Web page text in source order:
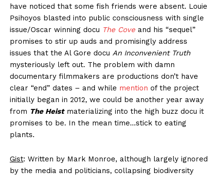
have noticed that some fish friends were absent. Louie
Psihoyos blasted into public consciousness with single
issue/Oscar winning docu The Cove and his “sequel”
promises to stir up auds and promisingly address
issues that the Al Gore docu An Inconvenient Truth
mysteriously left out. The problem with damn
documentary filmmakers are productions don’t have
clear “end” dates – and while mention of the project
initially began in 2012, we could be another year away
from The Heistmaterializing into the high buzz docu it
promises to be. In the mean time…stick to eating
plants.
Gist: Written by Mark Monroe, although largely ignored
by the media and politicians, collapsing biodiversity